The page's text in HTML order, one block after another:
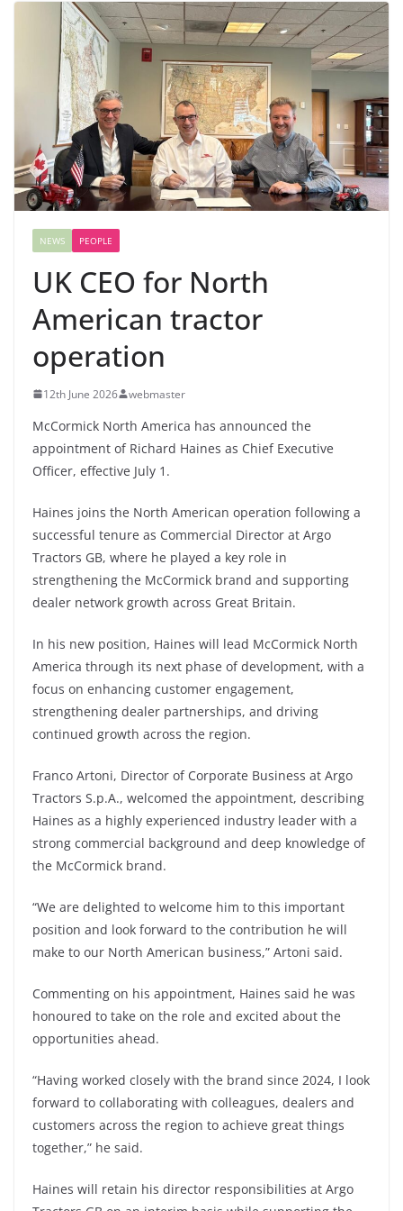
NEWS PEOPLE
UK CEO for North
American tractor
operation
12th June 2026 webmaster
McCormick North America has announced the
appointment of Richard Haines as Chief Executive
Officer, effective July 1.
Haines joins the North American operation following a
successful tenure as Commercial Director at Argo
Tractors GB, where he played a key role in
strengthening the McCormick brand and supporting
dealer network growth across Great Britain.
In his new position, Haines will lead McCormick North
America through its next phase of development, with a
focus on enhancing customer engagement,
strengthening dealer partnerships, and driving
continued growth across the region.
Franco Artoni, Director of Corporate Business at Argo
Tractors S.p.A., welcomed the appointment, describing
Haines as a highly experienced industry leader with a
strong commercial background and deep knowledge of
the McCormick brand.
“We are delighted to welcome him to this important
position and look forward to the contribution he will
make to our North American business,” Artoni said.
Commenting on his appointment, Haines said he was
honoured to take on the role and excited about the
opportunities ahead.
“Having worked closely with the brand since 2024, I look
forward to collaborating with colleagues, dealers and
customers across the region to achieve great things
together,” he said.
Haines will retain his director responsibilities at Argo